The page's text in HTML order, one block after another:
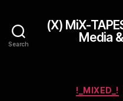
Search
(X) MiX-
Media
!_MIXED_!